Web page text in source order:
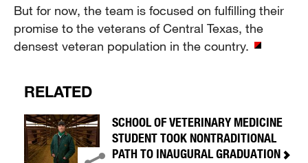
But for now, the team is focused on fulfilling their
promise to the veterans of Central Texas, the
densest veteran population in the country.
RELATED
SCHOOL OF VETERINARY MEDICINE
STUDENT TOOK NONTRADITIONAL
PATH TO INAUGURAL GRADUATION